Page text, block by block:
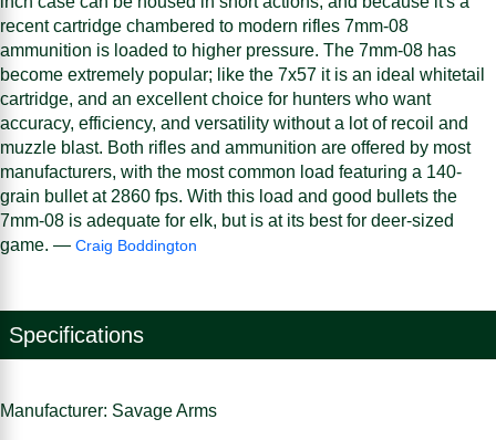
recent cartridge chambered to modern rifles 7mm-08
ammunition is loaded to higher pressure. The 7mm-08 has
become extremely popular; like the 7x57 it is an ideal whitetail
cartridge, and an excellent choice for hunters who want
accuracy, efficiency, and versatility without a lot of recoil and
muzzle blast. Both rifles and ammunition are offered by most
manufacturers, with the most common load featuring a 140-
grain bullet at 2860 fps. With this load and good bullets the
7mm-08 is adequate for elk, but is at its best for deer-sized
game. — Craig Boddington
Specifications
Manufacturer: Savage Arms